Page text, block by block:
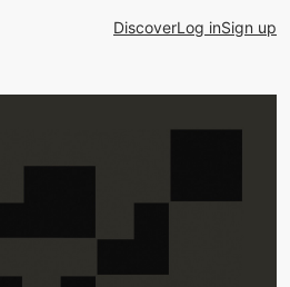
DiscoverLog inSign up